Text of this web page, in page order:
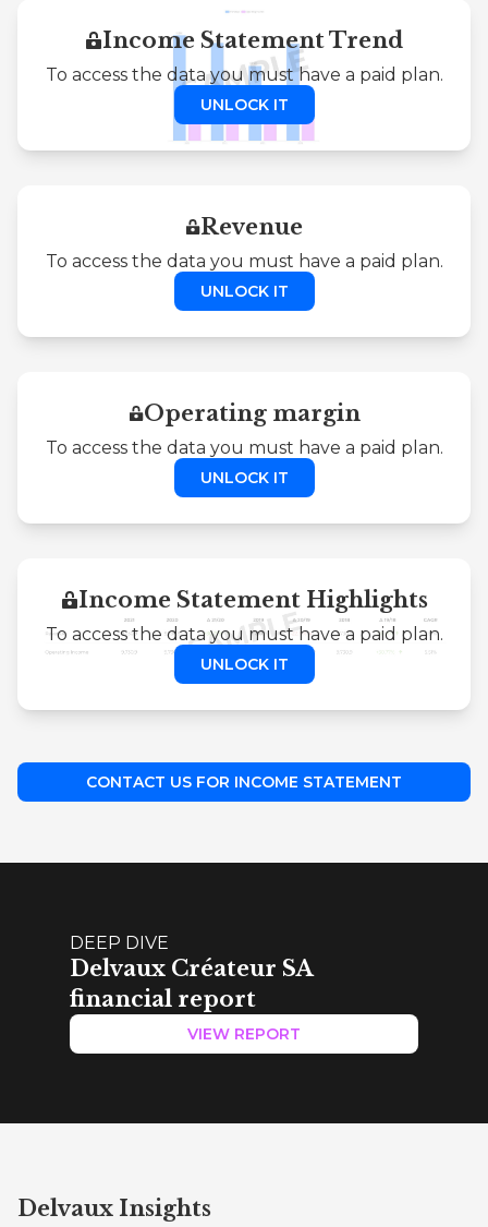
Income Statement Trend
To access the data you must have a paid plan.
UNLOCK IT
Revenue
To access the data you must have a paid plan.
UNLOCK IT
Operating margin
To access the data you must have a paid plan.
UNLOCK IT
Income Statement Highlights
To access the data you must have a paid plan.
UNLOCK IT
CONTACT US FOR INCOME STATEMENT
DEEP DIVE
Delvaux Créateur SA
financial report
VIEW REPORT
Delvaux Insights